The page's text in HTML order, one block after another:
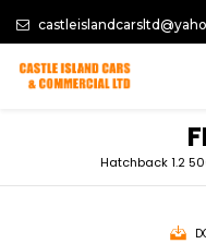
Hatchback 1.2